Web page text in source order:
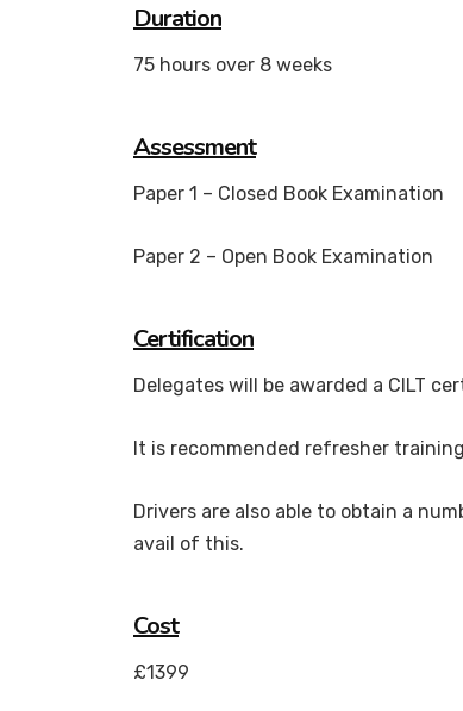
Duration
75 hours over 8 weeks
Assessment
Paper 1 – Closed Book Examination
Paper 2 – Open Book Examination
Certification
Delegates will be awarded a CILT
It is recommended refresher
Drivers are also able to obtain a
avail of this.
Cost
£1399